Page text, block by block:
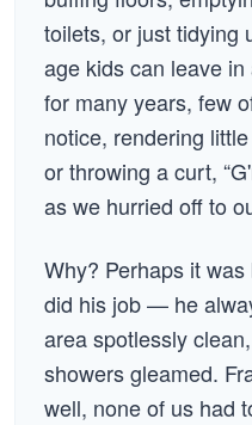
toilets, or just tidying
age kids can leave
for many years, few
notice, rendering
or throwing a curt,
as we hurried off to
Why? Perhaps it
did his job — he
area spotlessly
showers gleamed.
well, none of us had